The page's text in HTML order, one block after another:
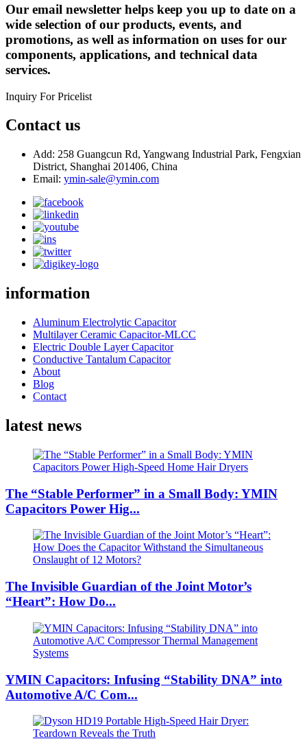
Our email newsletter helps keep you up to date on a
wide selection of our products, events, and
promotions, as well as information on uses for our
components, applications, and technical data
services.
Inquiry For Pricelist
Contact us
Add: 258 Guangcun Rd, Yangwang Industrial Park, Fengxian
District, Shanghai 201406, China
Email: ymin-sale@ymin.com
information
Aluminum Electrolytic Capacitor
Multilayer Ceramic Capacitor-MLCC
Electric Double Layer Capacitor
Conductive Tantalum Capacitor
About
Blog
Contact
latest news
The “Stable Performer” in a Small Body: YMIN
Capacitors Power Hig...
The Invisible Guardian of the Joint Motor’s
“Heart”: How Do...
YMIN Capacitors: Infusing “Stability DNA” into
Automotive A/C Com...